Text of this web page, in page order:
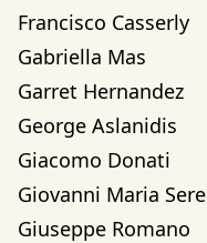
Francisco Casserly
Gabriella Mas
Garret Hernandez
George Aslanidis
Giacomo Donati
Giovanni Maria
Giuseppe Romano